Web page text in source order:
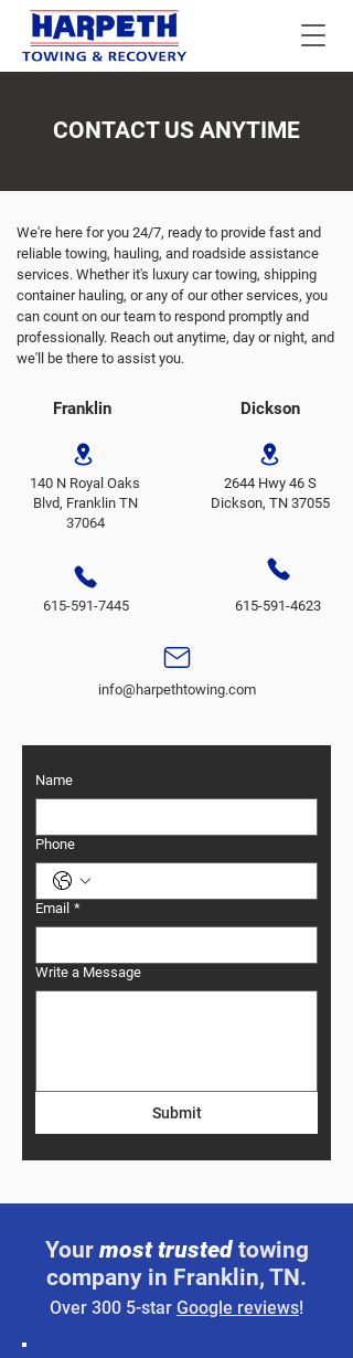
CONTACT US ANYTIME
We're here for you 24/7, ready to provide fast and
reliable towing, hauling, and roadside assistance
services. Whether it's luxury car towing, shipping
container hauling, or any of our other services, you
can count on our team to respond promptly and
professionally. Reach out anytime, day or night, and
we'll be there to assist you.
Franklin
140 N Royal Oaks
Blvd, Franklin TN
37064
615-591-7445
Dickson
2644 Hwy 46 S
Dickson, TN 37055
615-591-4623
info@harpethtowing.com
Name
Phone
Email *
Write a Message
Submit
Your most trusted towing
company in Franklin, TN.
Over 300 5-star Google reviews!